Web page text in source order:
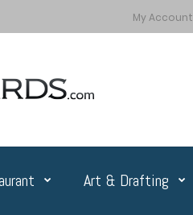
My Account
Art & Drafting